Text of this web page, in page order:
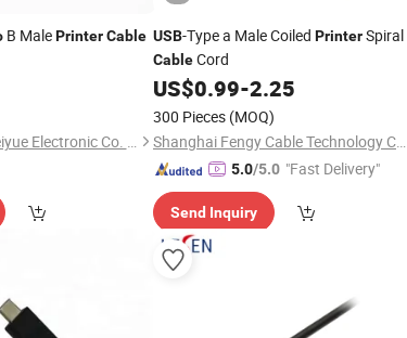
B MalePrinter Cable
Dongguan Xingfeiyue Electronic Co. Limited
USB-Type a Male Coiled PrinterSpiral
CableCord
US$0.99-2.25
300 Pieces (MOQ)
Shanghai Fengy Cable Technology Co., Ltd.
5.0/5.0 "Fast Delivery"
Send Inquiry